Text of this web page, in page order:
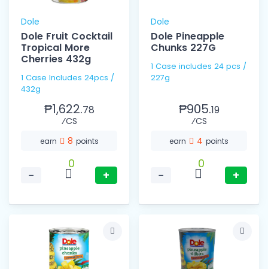
Dole
Dole Fruit Cocktail
Tropical More
Cherries 432g
1 Case Includes 24pcs /
432g
₱1,622.78
⁄CS
earn 8 points
−
0
+
Dole
Dole Pineapple
Chunks 227G
1 Case includes 24 pcs /
227g
₱905.19
⁄CS
earn 4 points
−
0
+